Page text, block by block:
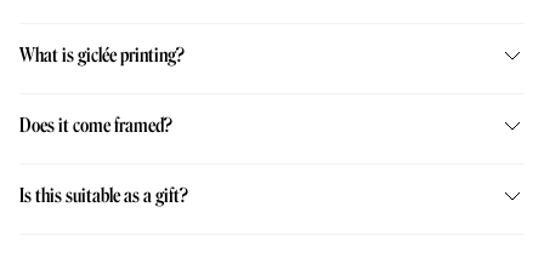
What is giclée printing?
Does it come framed?
Is this suitable as a gift?